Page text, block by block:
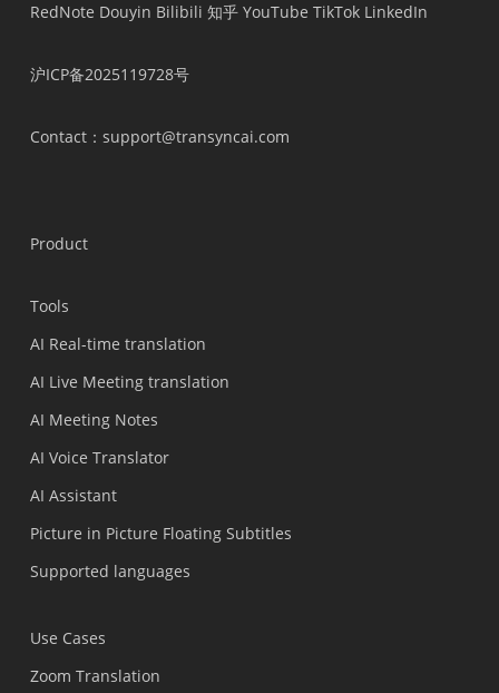
RedNote Douyin Bilibili 知乎 YouTube TikTok LinkedIn
沪ICP备2025119728号
Contact：support@transyncai.com
Product
Tools
AI Real-time translation
AI Live Meeting translation
AI Meeting Notes
AI Voice Translator
AI Assistant
Picture in Picture Floating Subtitles
Supported languages
Use Cases
Zoom Translation